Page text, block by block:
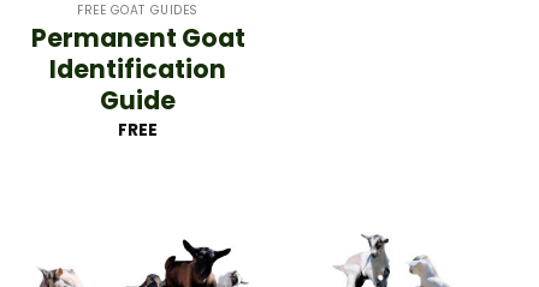
FREE GOAT GUIDES
Permanent Goat
Identification
Guide
FREE